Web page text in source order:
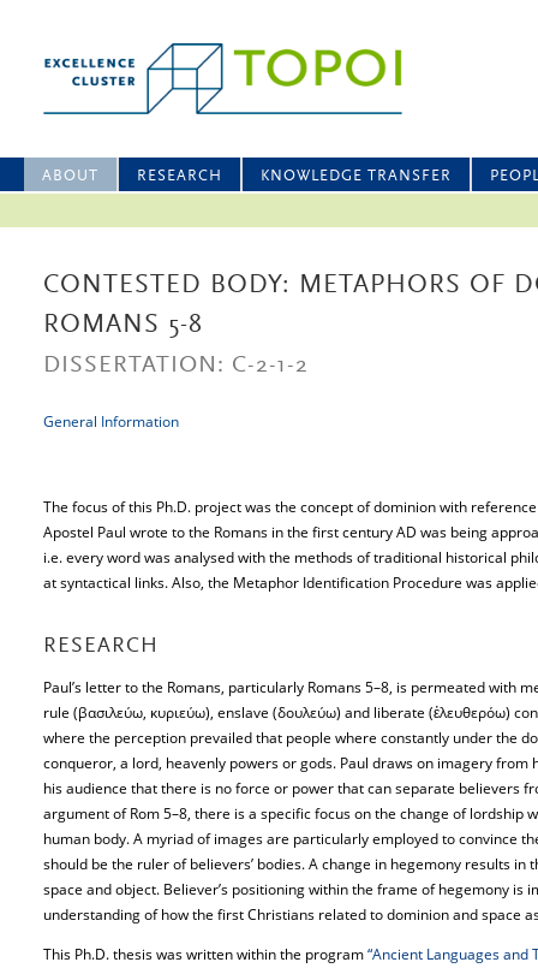
ABOUT RESEARCH KNOWLEDGE TRANSFER
CONTESTED BODY: METAPHORS OF
ROMANS 5-8
DISSERTATION: C-2-1-2
General Information
The focus of this Ph.D. project was the concept of dominion with
Apostel Paul wrote to the Romans in the first century AD was being
i.e. every word was analysed with the methods of traditional historical
at syntactical links. Also, the Metaphor Identification Procedure was
RESEARCH
Paul’s letter to the Romans, particularly Romans 5–8, is permeated with
rule (βασιλεύω, κυριεύω), enslave (δουλεύω) and liberate (ἐλευθερόω)
where the perception prevailed that people where constantly under the
conqueror, a lord, heavenly powers or gods. Paul draws on imagery
his audience that there is no force or power that can separate believers
argument of Rom 5–8, there is a specific focus on the change of lordship
human body. A myriad of images are particularly employed to convince
should be the ruler of believers’ bodies. A change in hegemony results
space and object. Believer’s positioning within the frame of hegemony is
understanding of how the first Christians related to dominion and space
This Ph.D. thesis was written within the program“Ancient Languages and